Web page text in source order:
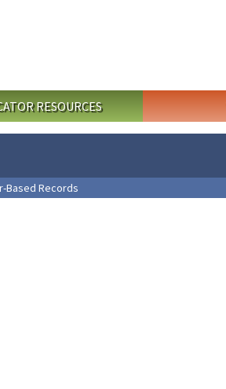
RESOURCES
Based Records